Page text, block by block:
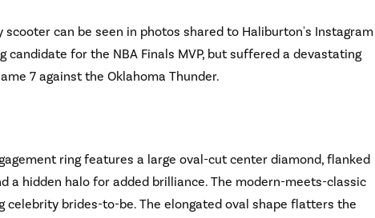
can be seen in photos shared to Haliburton's Instagram
candidate for the NBA Finals MVP, but suffered a devastating
7 against the Oklahoma Thunder.
ring features a large oval-cut center diamond, flanked
a hidden halo for added brilliance. The modern-meets-classic
celebrity brides-to-be. The elongated oval shape flatters the